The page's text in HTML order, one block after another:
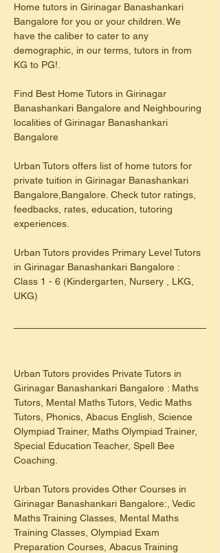
Home tutors in Girinagar Banashankari
Bangalore for you or your children. We
have the caliber to cater to any
demographic, in our terms, tutors in from
KG to PG!.
Find Best Home Tutors in Girinagar
Banashankari Bangalore and Neighbouring
localities of Girinagar Banashankari
Bangalore
Urban Tutors offers list of home tutors for
private tuition in Girinagar Banashankari
Bangalore,Bangalore. Check tutor ratings,
feedbacks, rates, education, tutoring
experiences.
​Urban Tutors provides Primary Level Tutors
in Girinagar Banashankari Bangalore :
Class 1 - 6 (Kindergarten, Nursery , LKG,
UKG)
Urban Tutors provides Private Tutors in
Girinagar Banashankari Bangalore : Maths
Tutors, Mental Maths Tutors, Vedic Maths
Tutors, Phonics, Abacus English, Science
Olympiad Trainer, Maths Olympiad Trainer,
Special Education Teacher, Spell Bee
Coaching.
Urban Tutors provides Other Courses in
Girinagar Banashankari Bangalore:, Vedic
Maths Training Classes, Mental Maths
Training Classes, Olympiad Exam
Preparation Courses, Abacus Training